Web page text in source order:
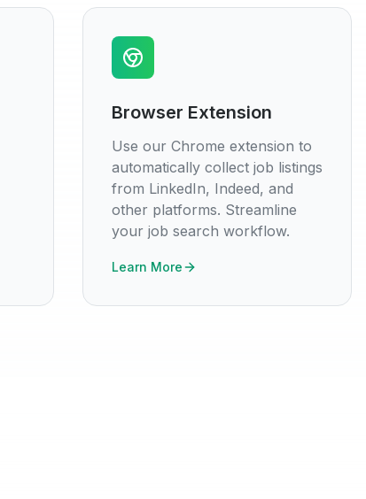
Browser Extension
Use our Chrome extension to
automatically collect job listings
from LinkedIn, Indeed, and
other platforms. Streamline
your job search workflow.
Learn More